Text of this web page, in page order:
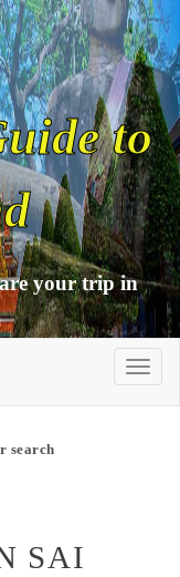
to
your trip in
search
SAI